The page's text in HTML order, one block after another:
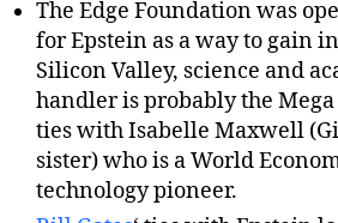
The Edge Foundation was
for Epstein as a way to gain
Silicon Valley, science and
handler is probably the Mega
ties with Isabelle Maxwell
sister) who is a World
technology pioneer.